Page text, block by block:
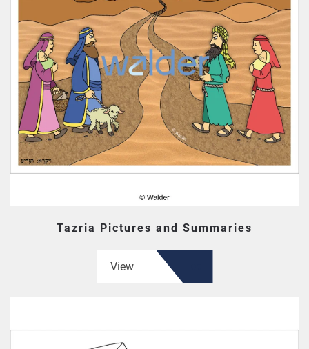
Tazria Pictures and Summaries
View